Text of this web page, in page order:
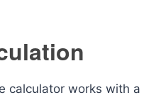
calculator works with a